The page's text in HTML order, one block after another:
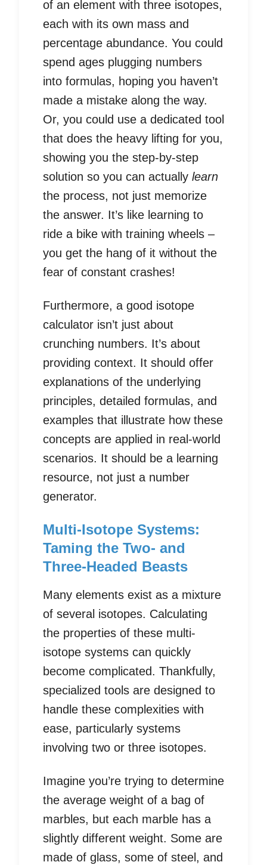
of an element with three isotopes,
each with its own mass and
percentage abundance. You could
spend ages plugging numbers
into formulas, hoping you haven’t
made a mistake along the way.
Or, you could use a dedicated tool
that does the heavy lifting for you,
showing you the step-by-step
solution so you can actually learn
the process, not just memorize
the answer. It’s like learning to
ride a bike with training wheels –
you get the hang of it without the
fear of constant crashes!
Furthermore, a good isotope
calculator isn’t just about
crunching numbers. It’s about
providing context. It should offer
explanations of the underlying
principles, detailed formulas, and
examples that illustrate how these
concepts are applied in real-world
scenarios. It should be a learning
resource, not just a number
generator.
Multi-Isotope Systems:
Taming the Two- and
Three-Headed Beasts
Many elements exist as a mixture
of several isotopes. Calculating
the properties of these multi-
isotope systems can quickly
become complicated. Thankfully,
specialized tools are designed to
handle these complexities with
ease, particularly systems
involving two or three isotopes.
Imagine you’re trying to determine
the average weight of a bag of
marbles, but each marble has a
slightly different weight. Some are
made of glass, some of steel, and